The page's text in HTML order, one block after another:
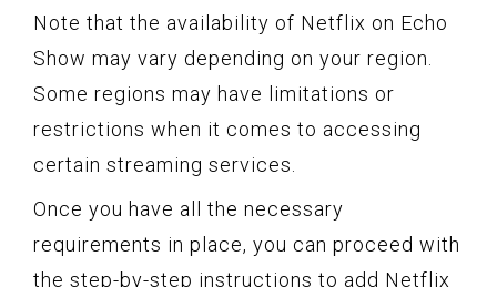
Note that the availability of Netflix on Echo
Show may vary depending on your region.
Some regions may have limitations or
restrictions when it comes to accessing
certain streaming services.
Once you have all the necessary
requirements in place, you can proceed with
the step-by-step instructions to add Netflix